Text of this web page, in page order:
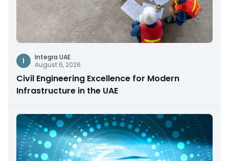
I
Integra UAE
August 6, 2026
Civil Engineering Excellence for Modern
Infrastructure in the UAE